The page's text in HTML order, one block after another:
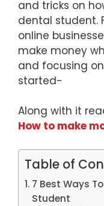
and tricks on
dental student.
online
make money
and focusing
started-
Along with it
How to make
Table of
7 Best Ways
Student